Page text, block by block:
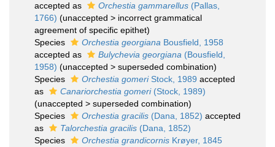
accepted as
Orchestia gammarellus (Pallas,
1766) (unaccepted > incorrect grammatical
agreement of specific epithet)
Species
Orchestia georgiana Bousfield, 1958
accepted as
Bulychevia georgiana (Bousfield,
1958) (unaccepted > superseded combination)
Species
Orchestia gomeriStock, 1989 accepted
as
Canariorchestia gomeri(Stock, 1989)
(unaccepted > superseded combination)
Species
Orchestia gracilis (Dana, 1852) accepted
as
Talorchestia gracilis (Dana, 1852)
Species
Orchestia grandicornis Krøyer, 1845